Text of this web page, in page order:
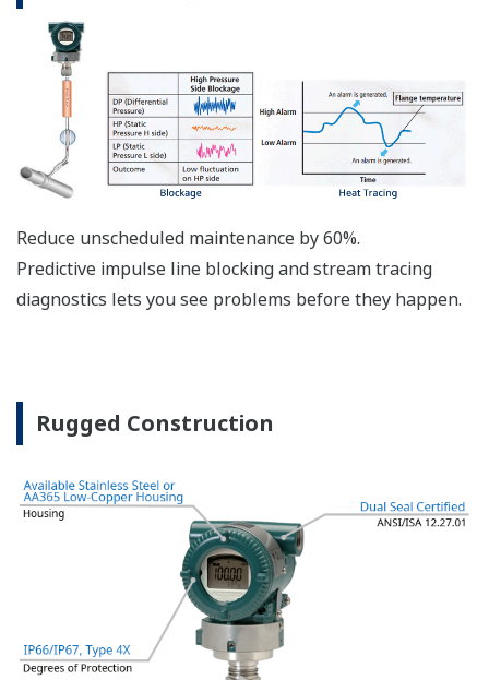
The DPharp sensor is an active sensor. This means
that the sensor is constantly supplying a signal
even when the process has not changed. If the
signal, so is the sensor still working when there is
Inherently Safe = Reliability
Patented Self-check System